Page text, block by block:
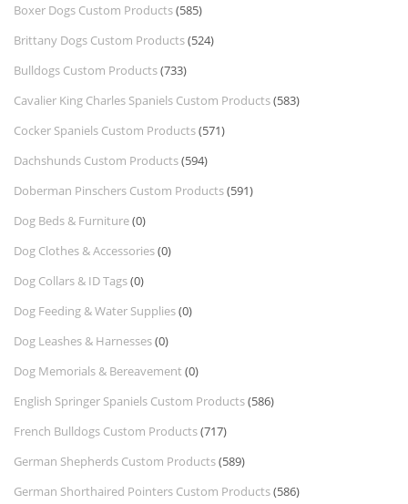
Boxer Dogs Custom Products(585)
Brittany Dogs Custom Products(524)
Bulldogs Custom Products(733)
Cavalier King Charles Spaniels Custom Products(583)
Cocker Spaniels Custom Products(571)
Dachshunds Custom Products(594)
Doberman Pinschers Custom Products(591)
Dog Beds & Furniture(0)
Dog Clothes & Accessories(0)
Dog Collars & ID Tags(0)
Dog Feeding & Water Supplies(0)
Dog Leashes & Harnesses(0)
Dog Memorials & Bereavement (0)
English Springer Spaniels Custom Products(586)
French Bulldogs Custom Products(717)
German Shepherds Custom Products(589)
German Shorthaired Pointers Custom Products(586)